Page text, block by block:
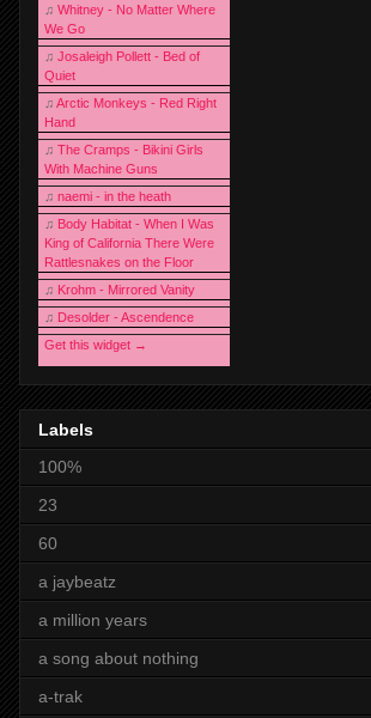
♫ Whitney - No Matter Where
We Go
♫ Josaleigh Pollett - Bed of
Quiet
♫ Arctic Monkeys - Red Right
Hand
♫ The Cramps - Bikini Girls
With Machine Guns
♫ naemi - in the heath
♫ Body Habitat - When I Was
King of California There Were
Rattlesnakes on the Floor
♫ Krohm - Mirrored Vanity
♫ Desolder - Ascendence
Get this widget →
Labels
100%
23
60
a jaybeatz
a million years
a song about nothing
a-trak